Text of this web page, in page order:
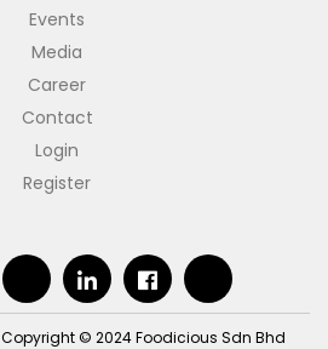
Events
Media
Career
Contact
Login
Register
Copyright © 2024 Foodicious Sdn Bhd